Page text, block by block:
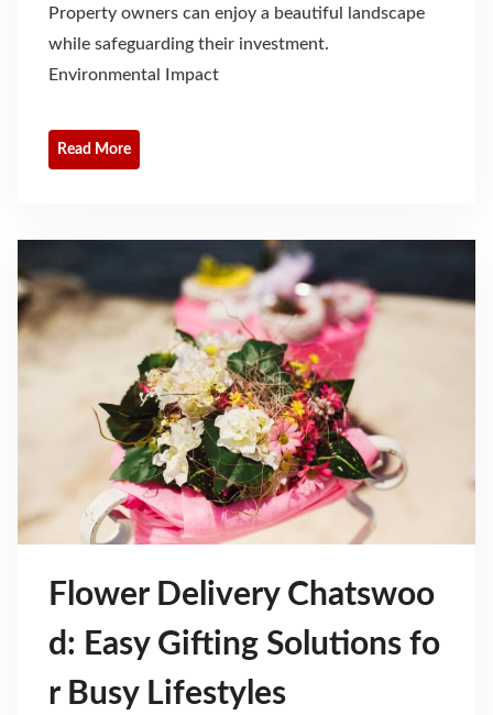
Property owners can enjoy a beautiful landscape
while safeguarding their investment.
Environmental Impact
Read More
Flower Delivery Chatswoo
d: Easy Gifting Solutions fo
r Busy Lifestyles